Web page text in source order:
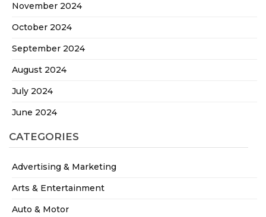
November 2024
October 2024
September 2024
August 2024
July 2024
June 2024
CATEGORIES
Advertising & Marketing
Arts & Entertainment
Auto & Motor